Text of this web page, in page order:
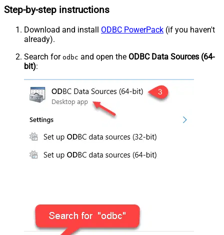
Step-by-step instructions
Download and install ODBC PowerPack (if you haven't
already).
Search for odbc and open the ODBC Data Sources (64-
bit):